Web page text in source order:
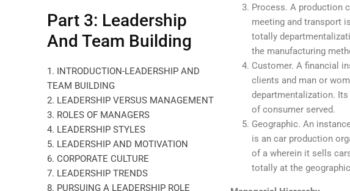
Part 3: Leadership
And Team Building
1. INTRODUCTION-LEADERSHIP AND
TEAM BUILDING
2. LEADERSHIP VERSUS MANAGEMENT
3. ROLES OF MANAGERS
4. LEADERSHIP STYLES
5. LEADERSHIP AND MOTIVATION
6. CORPORATE CULTURE
7. LEADERSHIP TRENDS
8. PURSUING A LEADERSHIP ROLE
Process. A production
meeting and transport
totally
the manufacturing
Customer. A financial
clients and man or
departmentalization.
of consumer served.
Geographic. An
is an car production
of a wherein it sells
totally at the